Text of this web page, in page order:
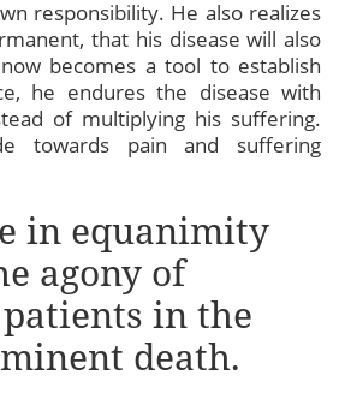
responsibility. He also realizes
that his disease will also
becomes a tool to establish
he endures the disease with
of multiplying his suffering.
towards pain and suffering
in equanimity
agony of
in the
death.